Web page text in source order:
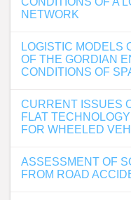
NETWORK
LOGISTIC MODELS
OF THE GORDIAN
CONDITIONS OF
CURRENT ISSUES
FLAT
FOR WHEELED
ASSESSMENT OF
FROM ROAD